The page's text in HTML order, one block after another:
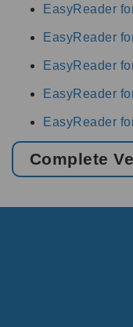
EasyReader
EasyReader
EasyReader
EasyReader
EasyReader
Complete